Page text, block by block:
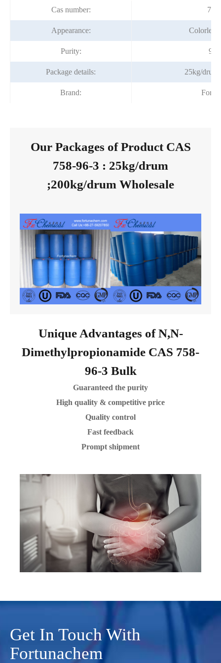
Cas number:
Appearance: Colorless
Purity:
Package details: 25kg/
Brand:
Our Packages of Product CAS
758-96-3 : 25kg/drum
;200kg/drum Wholesale
Unique Advantages of N,N-
Dimethylpropionamide CAS 758-
96-3 Bulk
Guaranteed the purity
High quality & competitive price
Quality control
Fast feedback
Prompt shipment
Get In Touch With
Fortunachem